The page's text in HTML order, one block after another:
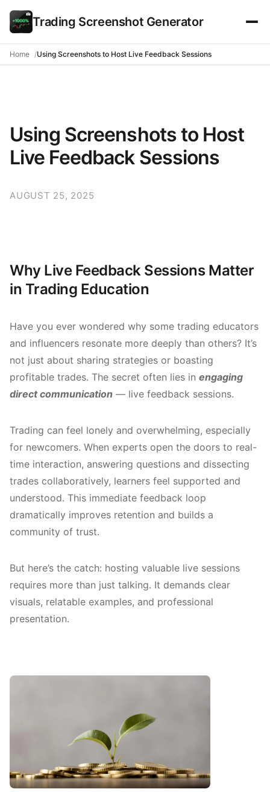
Trading Screenshot Generator
Home Using Screenshots to Host Live Feedback Sessions
Using Screenshots to Host
Live Feedback Sessions
AUGUST 25, 2025
Why Live Feedback Sessions Matter
in Trading Education
Have you ever wondered why some trading educators
and influencers resonate more deeply than others? It’s
not just about sharing strategies or boasting
profitable trades. The secret often lies in engaging
direct communication — live feedback sessions.
Trading can feel lonely and overwhelming, especially
for newcomers. When experts open the doors to real-
time interaction, answering questions and dissecting
trades collaboratively, learners feel supported and
understood. This immediate feedback loop
dramatically improves retention and builds a
community of trust.
But here’s the catch: hosting valuable live sessions
requires more than just talking. It demands clear
visuals, relatable examples, and professional
presentation.